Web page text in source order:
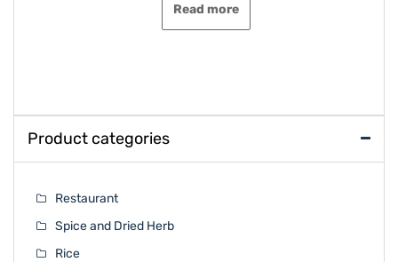
Read more
Product categories
Restaurant
Spice and Dried Herb
Rice